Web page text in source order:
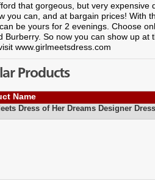
that gorgeous, but very expensive
you can, and at bargain prices! With
be yours for 2 evenings. Choose
Burberry. So now you can show up
www.girlmeetsdress.com
Products
Name
Dress of Her Dreams Designer